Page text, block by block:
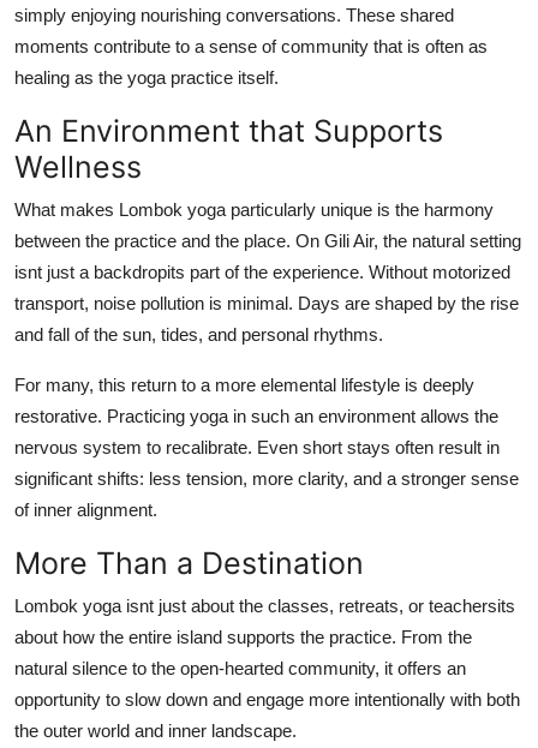
simply enjoying nourishing conversations. These shared
moments contribute to a sense of community that is often as
healing as the yoga practice itself.
An Environment that Supports
Wellness
What makes Lombok yoga particularly unique is the harmony
between the practice and the place. On Gili Air, the natural setting
isnt just a backdropits part of the experience. Without motorized
transport, noise pollution is minimal. Days are shaped by the rise
and fall of the sun, tides, and personal rhythms.
For many, this return to a more elemental lifestyle is deeply
restorative. Practicing yoga in such an environment allows the
nervous system to recalibrate. Even short stays often result in
significant shifts: less tension, more clarity, and a stronger sense
of inner alignment.
More Than a Destination
Lombok yoga isnt just about the classes, retreats, or teachersits
about how the entire island supports the practice. From the
natural silence to the open-hearted community, it offers an
opportunity to slow down and engage more intentionally with both
the outer world and inner landscape.